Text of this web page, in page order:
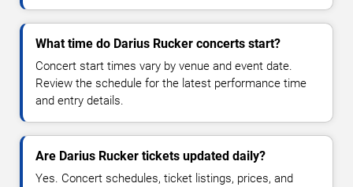
What time do Darius Rucker concerts start?
Concert start times vary by venue and event date.
Review the schedule for the latest performance time
and entry details.
Are Darius Rucker tickets updated daily?
Yes. Concert schedules, ticket listings, prices, and